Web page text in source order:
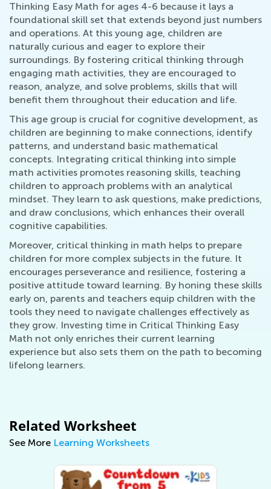
Thinking Easy Math for ages 4-6 because it lays a
foundational skill set that extends beyond just numbers
and operations. At this young age, children are
naturally curious and eager to explore their
surroundings. By fostering critical thinking through
engaging math activities, they are encouraged to
reason, analyze, and solve problems, skills that will
benefit them throughout their education and life.
This age group is crucial for cognitive development, as
children are beginning to make connections, identify
patterns, and understand basic mathematical
concepts. Integrating critical thinking into simple
math activities promotes reasoning skills, teaching
children to approach problems with an analytical
mindset. They learn to ask questions, make predictions,
and draw conclusions, which enhances their overall
cognitive capabilities.
Moreover, critical thinking in math helps to prepare
children for more complex subjects in the future. It
encourages perseverance and resilience, fostering a
positive attitude toward learning. By honing these skills
early on, parents and teachers equip children with the
tools they need to navigate challenges effectively as
they grow. Investing time in Critical Thinking Easy
Math not only enriches their current learning
experience but also sets them on the path to becoming
lifelong learners.
Related Worksheet
See More Learning Worksheets